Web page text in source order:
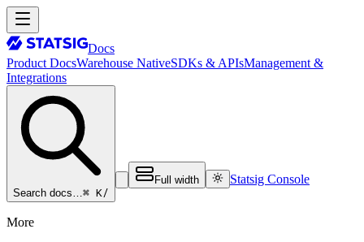
Docs
Product DocsWarehouse NativeSDKs & APIsManagement &
Integrations
Search docs…⌘ K/
Full width Statsig Console
More